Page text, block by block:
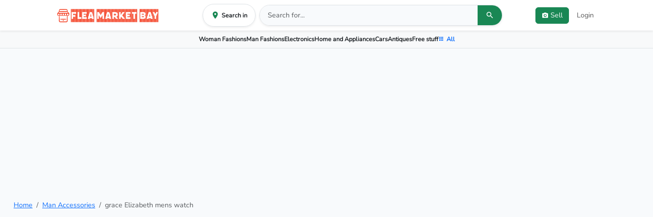
Search in Sell Login
Woman FashionsMan FashionsElectronicsHome and AppliancesCarsAntiquesFree stuff All
Home Man Accessories grace Elizabeth mens watch